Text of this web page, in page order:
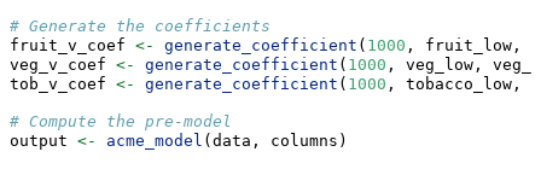
# Generate the coefficients
fruit_v_coef <- generate_coefficient ( 1000 , fruit_low,
veg_v_coef <- generate_coefficient ( 1000 , veg_low,
tob_v_coef <- generate_coefficient ( 1000 , tobacco_low,
# Compute the pre-model
output <- acme_model (data, columns)